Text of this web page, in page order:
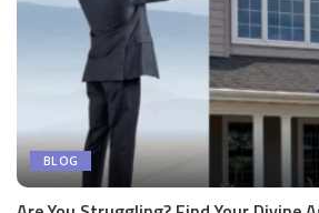
BLOG